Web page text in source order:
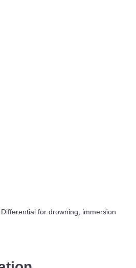
Differential for drowning, immersion